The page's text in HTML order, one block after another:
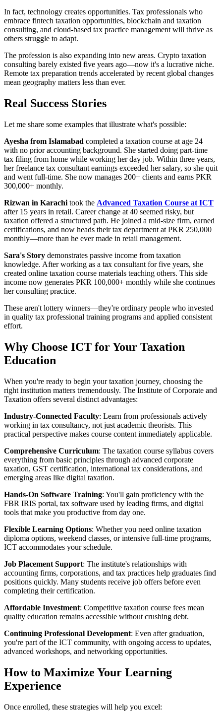
In fact, technology creates opportunities. Tax professionals who
embrace fintech taxation opportunities, blockchain and taxation
consulting, and cloud-based tax practice management will thrive as
others struggle to adapt.
The profession is also expanding into new areas. Crypto taxation
consulting barely existed five years ago—now it's a lucrative niche.
Remote tax preparation trends accelerated by recent global changes
mean geography matters less than ever.
Real Success Stories
Let me share some examples that illustrate what's possible:
Ayesha from Islamabad completed a taxation course at age 24
with no prior accounting background. She started doing part-time
tax filing from home while working her day job. Within three years,
her freelance tax consultant earnings exceeded her salary, so she quit
and went full-time. She now manages 200+ clients and earns PKR
300,000+ monthly.
Rizwan in Karachi took the Advanced Taxation Course at ICT
after 15 years in retail. Career change at 40 seemed risky, but
taxation offered a structured path. He joined a mid-size firm, earned
certifications, and now heads their tax department at PKR 250,000
monthly—more than he ever made in retail management.
Sara's Story demonstrates passive income from taxation
knowledge. After working as a tax consultant for five years, she
created online taxation course materials teaching others. This side
income now generates PKR 100,000+ monthly while she continues
her consulting practice.
These aren't lottery winners—they're ordinary people who invested
in quality tax professional training programs and applied consistent
effort.
Why Choose ICT for Your Taxation
Education
When you're ready to begin your taxation journey, choosing the
right institution matters tremendously. The Institute of Corporate and
Taxation offers several distinct advantages:
Industry-Connected Faculty: Learn from professionals actively
working in tax consultancy, not just academic theorists. This
practical perspective makes course content immediately applicable.
Comprehensive Curriculum: The taxation course syllabus covers
everything from basic principles through advanced corporate
taxation, GST certification, international tax considerations, and
emerging areas like digital taxation.
Hands-On Software Training: You'll gain proficiency with the
FBR IRIS portal, tax software used by leading firms, and digital
tools that make you productive from day one.
Flexible Learning Options: Whether you need online taxation
diploma options, weekend classes, or intensive full-time programs,
ICT accommodates your schedule.
Job Placement Support: The institute's relationships with
accounting firms, corporations, and tax practices help graduates find
positions quickly. Many students receive job offers before even
completing their certification.
Affordable Investment: Competitive taxation course fees mean
quality education remains accessible without crushing debt.
Continuing Professional Development: Even after graduation,
you're part of the ICT community, with ongoing access to updates,
advanced workshops, and networking opportunities.
How to Maximize Your Learning
Experience
Once enrolled, these strategies will help you excel: